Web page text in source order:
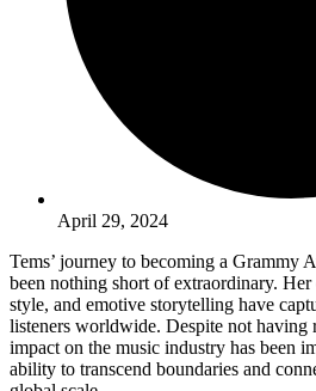
April 29, 2024
Tems’ journey to becoming a Grammy
been nothing short of extraordinary.
style, and emotive storytelling have
listeners worldwide. Despite not having
impact on the music industry has been
ability to transcend boundaries and